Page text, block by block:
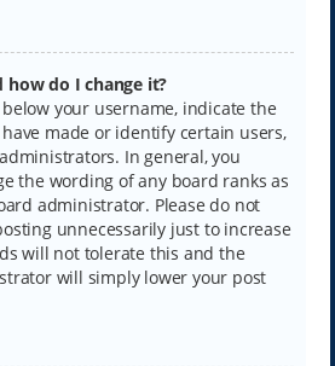
do I change it?
your username, indicate the
made or identify certain users,
In general, you
the wording of any board ranks as
administrator. Please do not
unnecessarily just to increase
will not tolerate this and the
will simply lower your post